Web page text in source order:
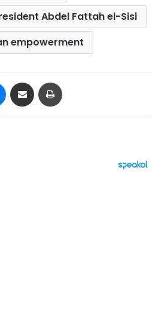
Abdel Fattah el-Sisi
empowerment
Messenger
Share via Email